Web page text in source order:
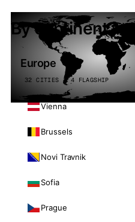
By continent
Europe
32 CITIES · 4 FLAGSHIP
Vienna
Brussels
Novi Travnik
Sofia
Prague